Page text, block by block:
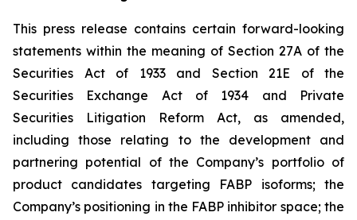
This press release contains certain forward-looking
statements within the meaning of Section 27A of the
Securities Act of 1933 and Section 21E of the
Securities Exchange Act of 1934 and Private
Securities Litigation Reform Act, as amended,
including those relating to the development and
partnering potential of the Company’s portfolio of
product candidates targeting FABP isoforms; the
Company’s positioning in the FABP inhibitor space; the